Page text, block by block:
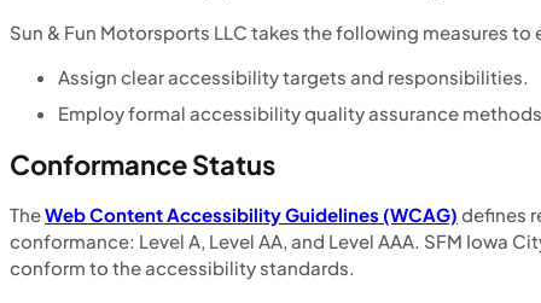
Sun & Fun Motorsports LLC takes the following measures
Assign clear accessibility targets and responsibilities.
Employ formal accessibility quality assurance
Conformance Status
TheWeb Content Accessibility Guidelines (WCAG) defines
conformance: Level A, Level AA, and Level AAA. SFM Iowa
conform to the accessibility standards.